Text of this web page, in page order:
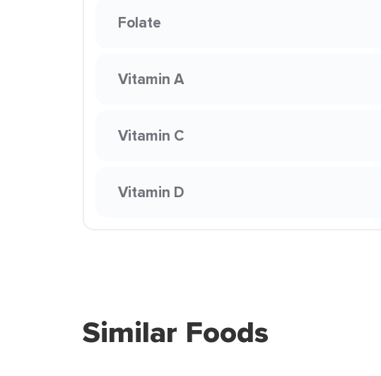
Folate
Vitamin A
Vitamin C
Vitamin D
Similar Foods